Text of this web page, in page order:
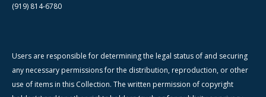
(919) 814-6780
Users are responsible for determining the legal status of and securing
any necessary permissions for the distribution, reproduction, or other
use of items in this Collection. The written permission of copyright